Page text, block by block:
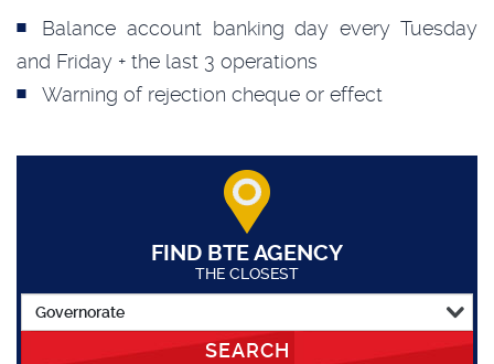
Balance account banking day every Tuesday
and Friday + the last 3 operations
Warning of rejection cheque or effect
FIND BTE AGENCY
THE CLOSEST
SEARCH